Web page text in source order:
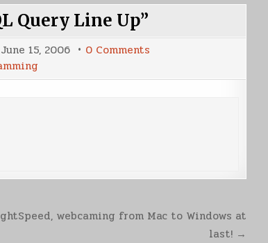
Query Line Up”
June 15, 2006 0 Commentson
“SQL
webcaming from Mac to Windows at
last! →